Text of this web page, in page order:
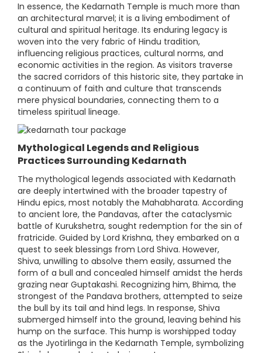
In essence, the Kedarnath Temple is much more than
an architectural marvel; it is a living embodiment of
cultural and spiritual heritage. Its enduring legacy is
woven into the very fabric of Hindu tradition,
influencing religious practices, cultural norms, and
economic activities in the region. As visitors traverse
the sacred corridors of this historic site, they partake in
a continuum of faith and culture that transcends
mere physical boundaries, connecting them to a
timeless spiritual lineage.
Mythological Legends and Religious
Practices Surrounding Kedarnath
The mythological legends associated with Kedarnath
are deeply intertwined with the broader tapestry of
Hindu epics, most notably the Mahabharata. According
to ancient lore, the Pandavas, after the cataclysmic
battle of Kurukshetra, sought redemption for the sin of
fratricide. Guided by Lord Krishna, they embarked on a
quest to seek blessings from Lord Shiva. However,
Shiva, unwilling to absolve them easily, assumed the
form of a bull and concealed himself amidst the herds
grazing near Guptakashi. Recognizing him, Bhima, the
strongest of the Pandava brothers, attempted to seize
the bull by its tail and hind legs. In response, Shiva
submerged himself into the ground, leaving behind his
hump on the surface. This hump is worshipped today
as the Jyotirlinga in the Kedarnath Temple, symbolizing